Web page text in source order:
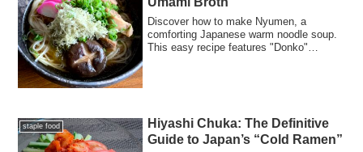
Discover how to make Nyumen, a
comforting Japanese warm noodle soup.
This easy recipe features "Donko"
staple food
Hiyashi Chuka: The Definitive
Guide to Japan’s “Cold Ramen”